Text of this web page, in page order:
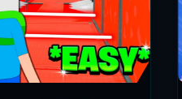
best part? New
and want a mix of
stop chasing that perfect